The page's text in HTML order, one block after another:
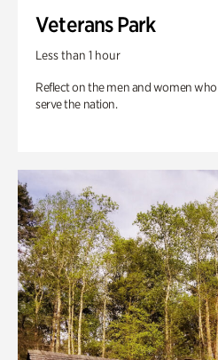
Veterans Park
Less than 1 hour
Reflect on the men and women
serve the nation.